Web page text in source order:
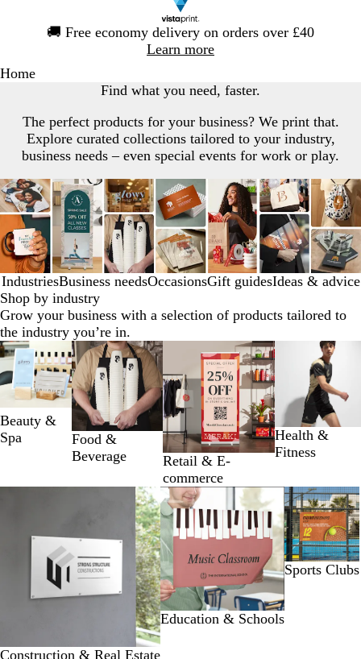
🚚 Free economy delivery on orders over £40
Learn more
1
Home
Find what you need, faster.
The perfect products for your business? We print that.
Explore curated collections tailored to your industry,
business needs – even special events for work or play.
IndustriesBusiness needsOccasionsGift guidesIdeas & advice
Shop by industry
Grow your business with a selection of products tailored to
the industry you’re in.
Beauty &
Spa
Food &
Beverage
Retail & E-
commerce
Health &
Fitness
Slides
to
of
4
Construction & Real Estate
Education & Schools
Sports Clubs